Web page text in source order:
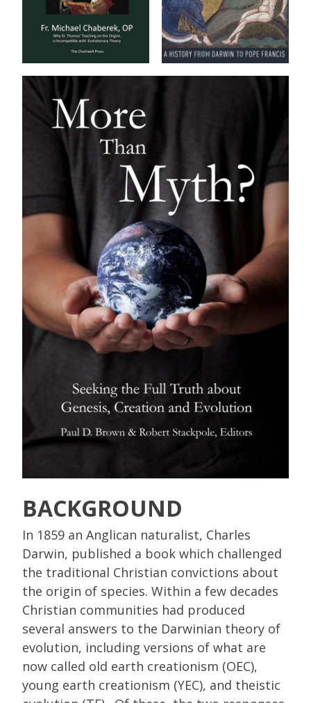
BACKGROUND
In 1859 an Anglican naturalist, Charles
Darwin, published a book which challenged
the traditional Christian convictions about
the origin of species. Within a few decades
Christian communities had produced
several answers to the Darwinian theory of
evolution, including versions of what are
now called old earth creationism (OEC),
young earth creationism (YEC), and theistic